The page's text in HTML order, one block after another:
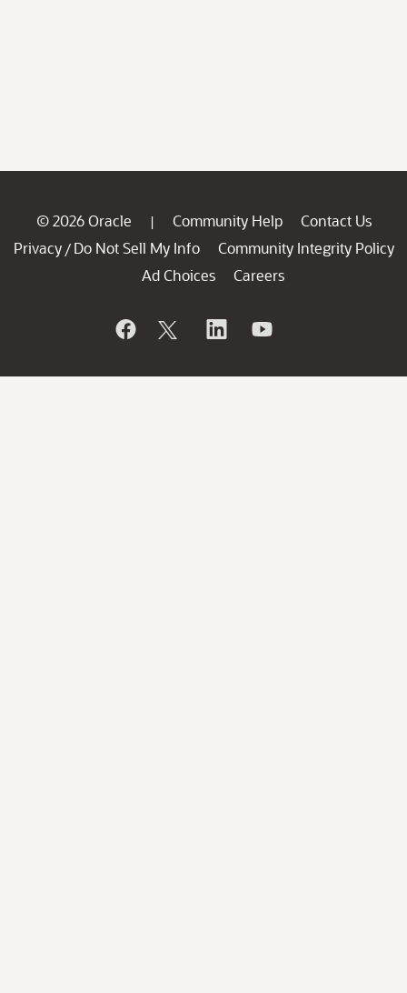
© 2026 Oracle | Community Help
Contact Us
Privacy / Do Not Sell My Info
Community Integrity Policy
Ad Choices
Careers